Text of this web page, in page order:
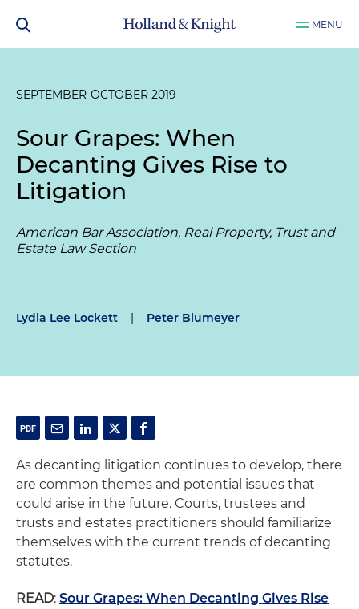
MENU
SEPTEMBER-OCTOBER 2019
Sour Grapes: When
Decanting Gives Rise to
Litigation
American Bar Association, Real Property, Trust and
Estate Law Section
Lydia Lee Lockett | Peter Blumeyer
As decanting litigation continues to develop, there
are common themes and potential issues that
could arise in the future. Courts, trustees and
trusts and estates practitioners should familiarize
themselves with the current trends of decanting
statutes.
READ: Sour Grapes: When Decanting Gives Rise